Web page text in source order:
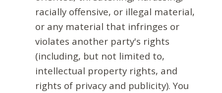
racially offensive, or illegal material,
or any material that infringes or
violates another party's rights
(including, but not limited to,
intellectual property rights, and
rights of privacy and publicity). You